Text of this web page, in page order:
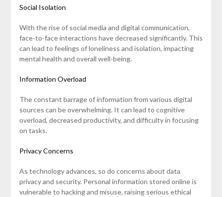
Social Isolation
With the rise of social media and digital communication,
face-to-face interactions have decreased significantly. This
can lead to feelings of loneliness and isolation, impacting
mental health and overall well-being.
Information Overload
The constant barrage of information from various digital
sources can be overwhelming. It can lead to cognitive
overload, decreased productivity, and difficulty in focusing
on tasks.
Privacy Concerns
As technology advances, so do concerns about data
privacy and security. Personal information stored online is
vulnerable to hacking and misuse, raising serious ethical